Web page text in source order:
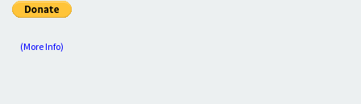
(More Info)